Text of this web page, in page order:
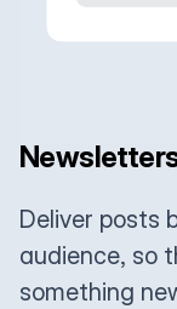
Deliver posts
audience, so
something